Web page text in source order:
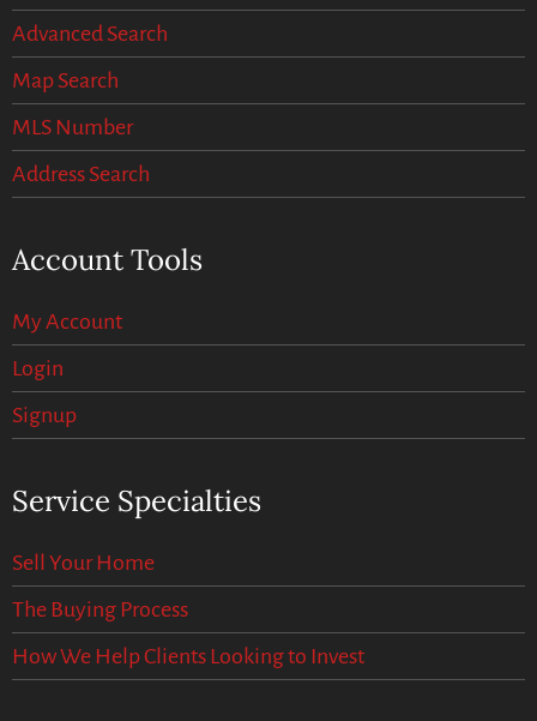
Advanced Search
Map Search
MLS Number
Address Search
Account Tools
My Account
Login
Signup
Service Specialties
Sell Your Home
The Buying Process
How We Help Clients Looking to Invest